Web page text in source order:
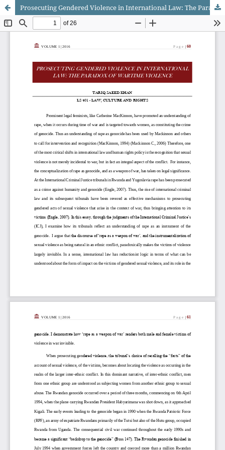
Prosecuting Gendered Violence in International Law: The Paradox of Wartime Violence